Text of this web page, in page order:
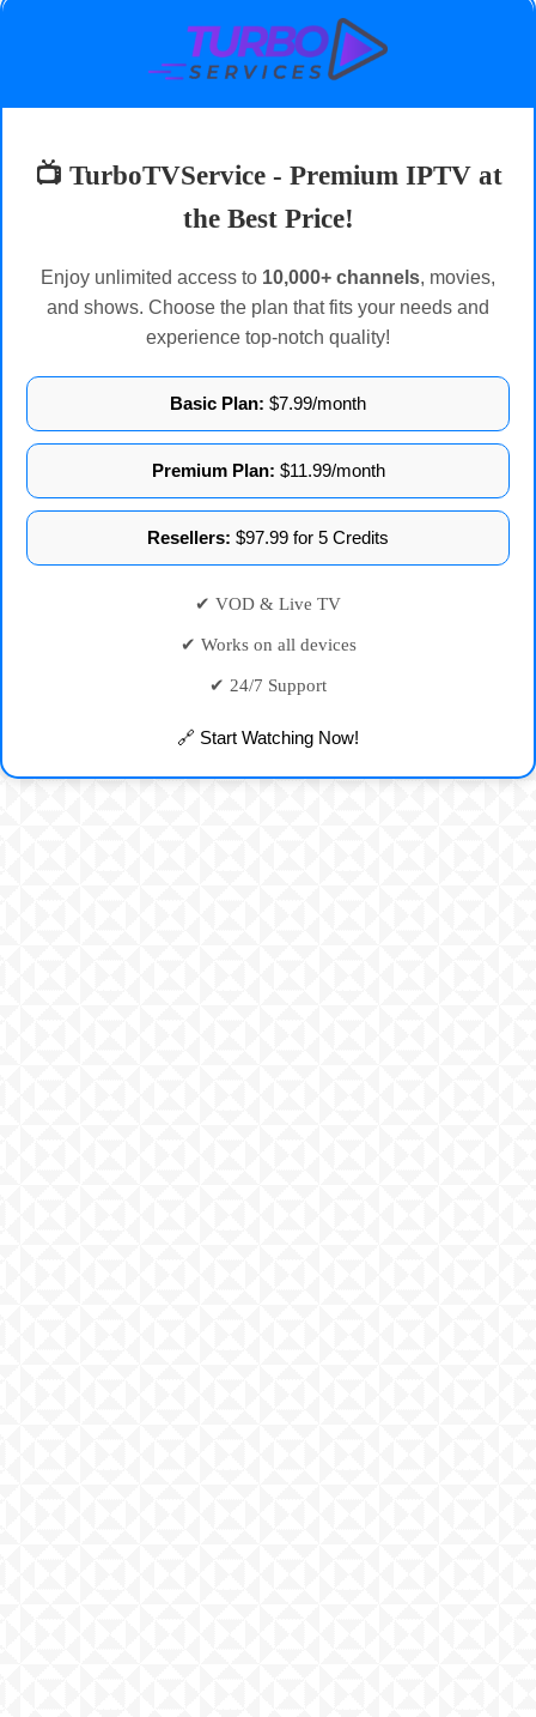
📺 TurboTVService - Premium IPTV at
the Best Price!
Enjoy unlimited access to 10,000+ channels, movies,
and shows. Choose the plan that fits your needs and
experience top-notch quality!
Basic Plan: $7.99/month
Premium Plan: $11.99/month
Resellers: $97.99 for 5 Credits
✔ VOD & Live TV
✔ Works on all devices
✔ 24/7 Support
🔗 Start Watching Now!